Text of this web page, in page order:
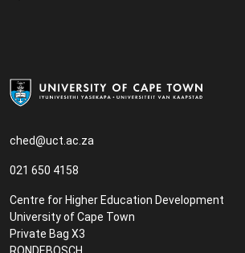
ched@uct.ac.za
021 650 4158
Centre for Higher Education Development
University of Cape Town
Private Bag X3